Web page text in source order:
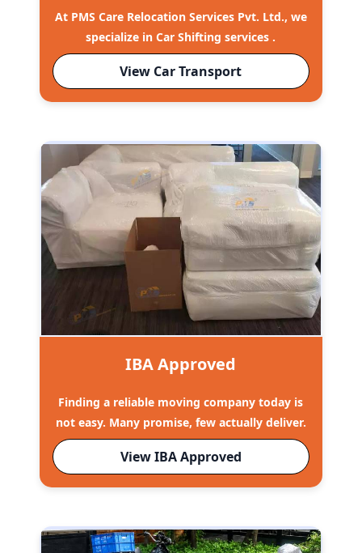
At PMS Care Relocation Services Pvt. Ltd., we
specialize in Car Shifting services .
View Car Transport
IBA Approved
Finding a reliable moving company today is
not easy. Many promise, few actually deliver.
View IBA Approved